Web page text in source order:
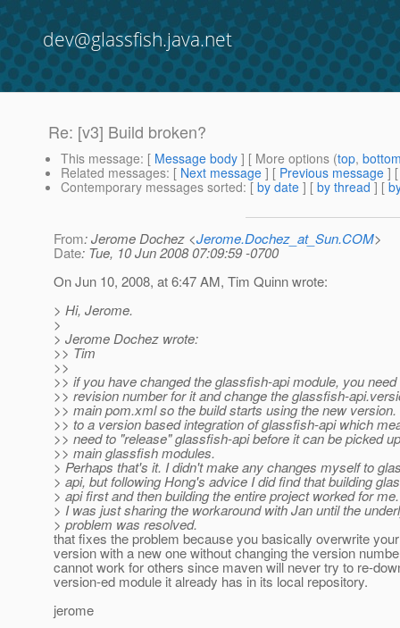
dev@glassfish.java.net
Re: [v3] Build broken?
This message: [ Message body ] [ More options (top,
Related messages: [ Next message ] [ Previous message ]
Contemporary messages sorted: [ by date ] [ by thread ] [
From: Jerome Dochez <Jerome.Dochez_at_Sun.COM>
Date: Tue, 10 Jun 2008 07:09:59 -0700
On Jun 10, 2008, at 6:47 AM, Tim Quinn wrote:
> Hi, Jerome.
>
> Jerome Dochez wrote:
>> Tim
>>
>> if you have changed the glassfish-api module, you
>> revision number for it and change the glassfish-
>> main pom.xml so the build starts using the new
>> to a version based integration of glassfish-api which
>> need to "release" glassfish-api before it can be picked
>> main glassfish modules.
> Perhaps that's it. I didn't make any changes myself to
> api, but following Hong's advice I did find that building
> api first and then building the entire project worked for me.
> I was just sharing the workaround with Jan until the
> problem was resolved.
that fixes the problem because you basically overwrite
version with a new one without changing the version
cannot work for others since maven will never try to re-
version-ed module it already has in its local repository.
jerome